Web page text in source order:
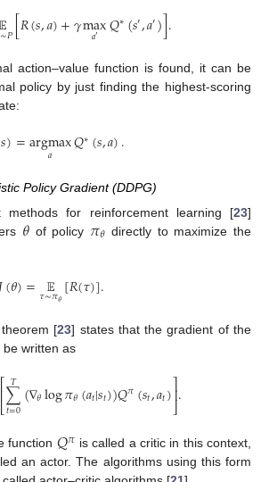
∼𝑃[𝑅(𝑠,𝑎)+𝛾max
𝑎′ 𝑄∗(𝑠′,𝑎′)].
action–value function is found, it can be
policy by just finding the highest-scoring
𝑠)=argmax
𝑎 𝑄∗(𝑠,𝑎).
Policy Gradient (DDPG)
methods for reinforcement learning [23]
𝜃 of policy 𝜋𝜃 directly to maximize the
(𝜃)= 𝔼
𝜏∼𝜋𝜃[𝑅(𝜏)].
[23] states that the gradient of the
written as
⎡⎣
⎢∑
𝑡=0
𝑇 (∇𝜃log𝜋𝜃(𝑎𝑡|𝑠𝑡))𝑄𝜋(𝑠𝑡,𝑎𝑡)⎤
⎦⎥.
function 𝑄𝜋 is called a critic in this context,
an actor. The algorithms using this form